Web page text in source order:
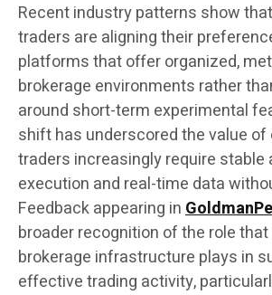
Recent industry patterns show
traders are aligning their
platforms that offer organized,
brokerage environments rather
around short-term experimental
shift has underscored the value
traders increasingly require
execution and real-time data
Feedback appearing in
broader recognition of the role
brokerage infrastructure plays in
effective trading activity,